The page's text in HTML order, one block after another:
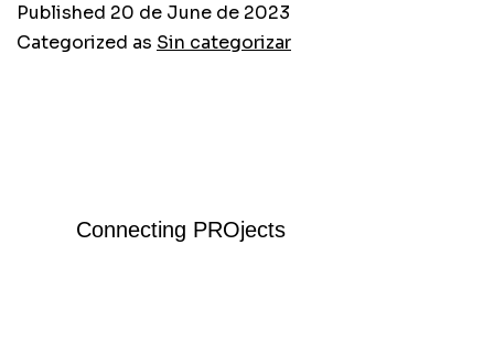
Published 20 de June de 2023
Categorized as Sin categorizar
Connecting PROjects